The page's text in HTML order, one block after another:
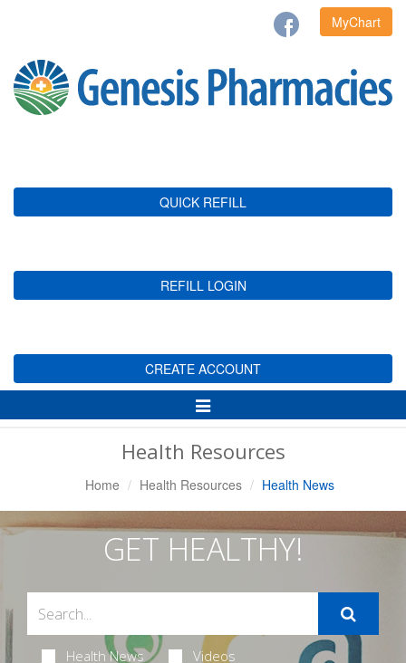
MyChart
QUICK REFILL
REFILL LOGIN
CREATE ACCOUNT
Toggle
Navigation
Health Resources
Home Health Resources Health News
GET HEALTHY!
Health News Videos